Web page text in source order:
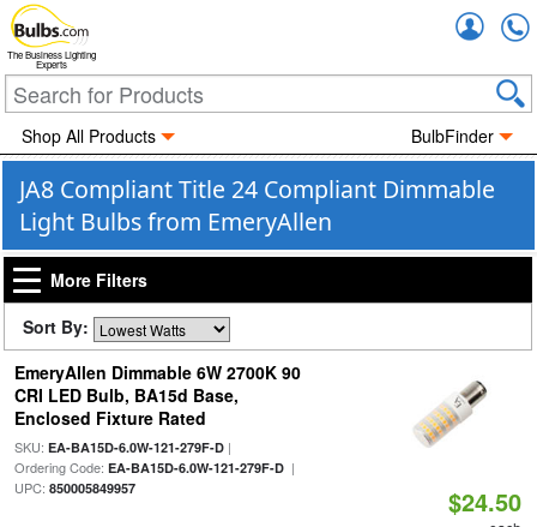
The Business Lighting
Experts
Shop All Products BulbFinder
JA8 Compliant Title 24 Compliant Dimmable
Light Bulbs from EmeryAllen
More Filters
Sort By:
EmeryAllen Dimmable 6W 2700K 90
CRI LED Bulb, BA15d Base,
Enclosed Fixture Rated
SKU: EA-BA15D-6.0W-121-279F-D|
Ordering Code: EA-BA15D-6.0W-121-279F-D|
UPC: 850005849957 $24.50